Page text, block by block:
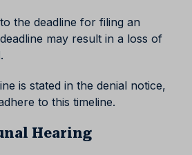
the deadline for filing an
may result in a loss of
is stated in the denial notice,
to this timeline.
Hearing